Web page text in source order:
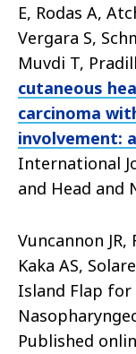
E, Rodas A,
Vergara S,
Muvdi T,
cutaneous
carcinoma
involvement:
International
and Head and
Vuncannon JR,
Kaka AS,
Island Flap
Published